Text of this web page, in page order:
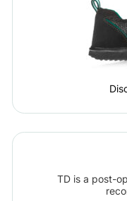
TD is a post-